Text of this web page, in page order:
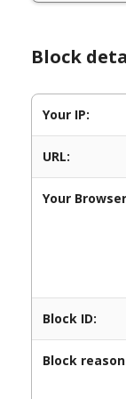
Block
Your IP:
URL:
Your
Block ID:
Block